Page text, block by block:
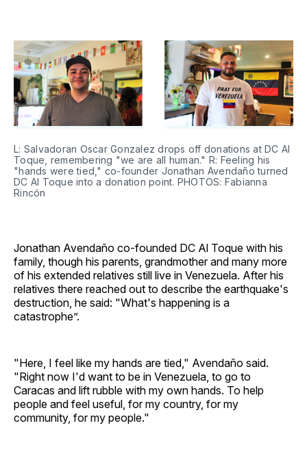
L: Salvadoran Oscar Gonzalez drops off donations at DC Al
Toque, remembering "we are all human." R: Feeling his
"hands were tied," co-founder Jonathan Avendaño turned
DC Al Toque into a donation point. PHOTOS: Fabianna
Rincón
Jonathan Avendaño co-founded DC Al Toque with his
family, though his parents, grandmother and many more
of his extended relatives still live in Venezuela. After his
relatives there reached out to describe the earthquake's
destruction, he said: "What's happening is a
catastrophe”.
"Here, I feel like my hands are tied," Avendaño said.
"Right now I'd want to be in Venezuela, to go to
Caracas and lift rubble with my own hands. To help
people and feel useful, for my country, for my
community, for my people."